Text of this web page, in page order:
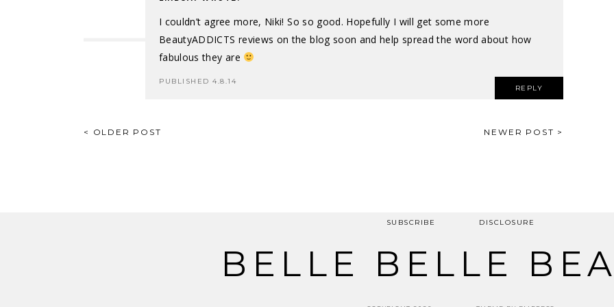
I couldn’t agree more, Niki! So so good. Hopefully I will get some more
BeautyADDICTS reviews on the blog soon and help spread the word about how
fabulous they are
PUBLISHED 4.8.14
REPLY
POST
< OLDER POST NEWER POST >
SUBSCRIBE DISCLOSURE
BELLE BELLE